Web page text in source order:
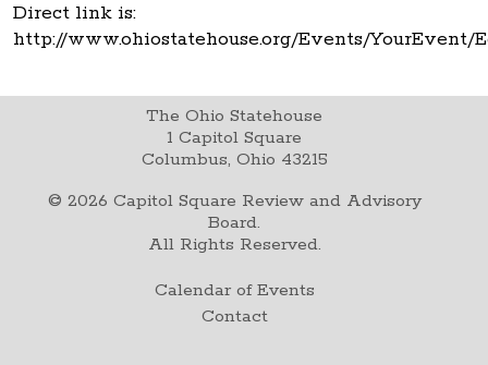
Direct link is:
http://www.ohiostatehouse.org/Events/
The Ohio Statehouse
1 Capitol Square
Columbus, Ohio 43215
© 2026 Capitol Square Review and Advisory
Board.
All Rights Reserved.
Calendar of Events
Contact